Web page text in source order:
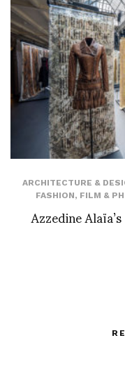
ARCHITECTURE &
FASHION, FILM &
Azzedine